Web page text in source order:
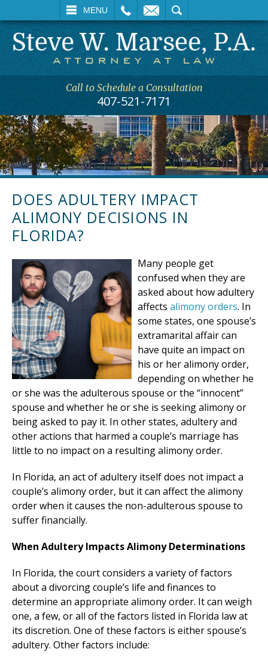
MENU
SEARCH
Call to Schedule a Consultation
407-521-7171
DOES ADULTERY IMPACT
ALIMONY DECISIONS IN
FLORIDA?
Many people get
confused when they are
asked about how adultery
affects alimony orders. In
some states, one spouse’s
extramarital affair can
have quite an impact on
his or her alimony order,
depending on whether he
or she was the adulterous spouse or the “innocent”
spouse and whether he or she is seeking alimony or
being asked to pay it. In other states, adultery and
other actions that harmed a couple’s marriage has
little to no impact on a resulting alimony order.
In Florida, an act of adultery itself does not impact a
couple’s alimony order, but it can affect the alimony
order when it causes the non-adulterous spouse to
suffer financially.
When Adultery Impacts Alimony Determinations
In Florida, the court considers a variety of factors
about a divorcing couple’s life and finances to
determine an appropriate alimony order. It can weigh
one, a few, or all of the factors listed in Florida law at
its discretion. One of these factors is either spouse’s
adultery. Other factors include: